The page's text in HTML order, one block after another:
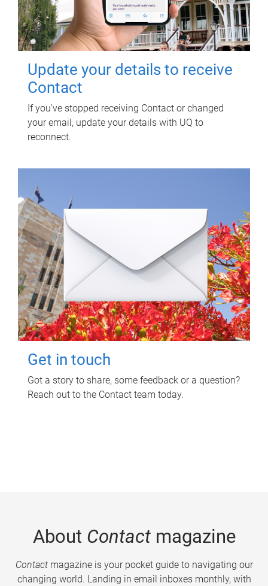
Update your details to receive
Contact
If you've stopped receiving Contact or changed
your email, update your details with UQ to
reconnect.
Get in touch
Got a story to share, some feedback or a question?
Reach out to the Contact team today.
About Contactmagazine
Contactmagazine is your pocket guide to navigating our
changing world. Landing in email inboxes monthly, with